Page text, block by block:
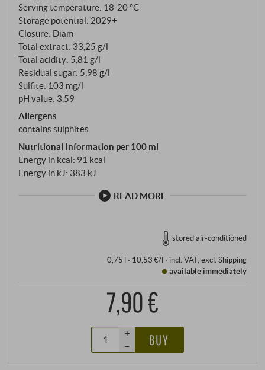
friends. SUPERIORE.DE
Serving temperature: 18‑20 °C
Storage potential: 2029+
Closure: Diam
Total extract: 33,25 g/l
Total acidity: 5,81 g/l
Residual sugar: 5,98 g/l
Sulfite: 103 mg/l
pH value: 3,59
Allergens
contains sulphites
Nutritional Information per 100 ml
Energy in kcal: 91 kcal
Energy in kJ: 383 kJ
READ MORE
stored air-conditioned
0,75 l · 10,53 €/l· incl. VAT, excl. Shipping
available immediately
7,90 €
+
–
BUY